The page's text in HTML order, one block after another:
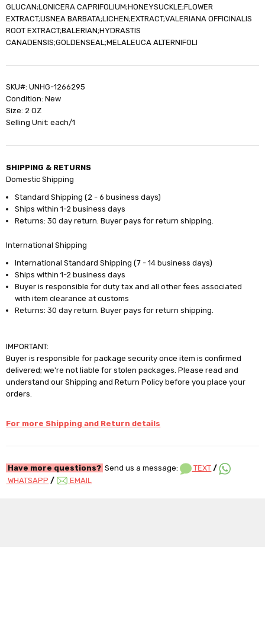
GLUCAN;LONICERA CAPRIFOLIUM;HONEYSUCKLE;FLOWER
EXTRACT;USNEA BARBATA;LICHEN;EXTRACT;VALERIANA OFFICINALIS
ROOT EXTRACT;BALERIAN;HYDRASTIS
CANADENSIS;GOLDENSEAL;MELALEUCA ALTERNIFOLI
SKU#: UNHG-1266295
Condition: New
Size: 2 OZ
Selling Unit: each/1
SHIPPING & RETURNS
Domestic Shipping
Standard Shipping (2 - 6 business days)
Ships within 1-2 business days
Returns: 30 day return. Buyer pays for return shipping.
International Shipping
International Standard Shipping (7 - 14 business days)
Ships within 1-2 business days
Buyer is responsible for duty tax and all other fees associated
with item clearance at customs
Returns: 30 day return. Buyer pays for return shipping.
IMPORTANT:
Buyer is responsible for package security once item is confirmed
delivered; we're not liable for stolen packages. Please read and
understand our Shipping and Return Policy before you place your
orders.
For more Shipping and Return details
Have more questions? Send us a message: TEXT /
WHATSAPP / EMAIL